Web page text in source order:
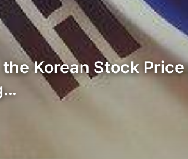
Korean Stock